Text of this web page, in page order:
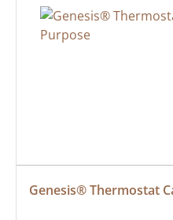
Genesis® Thermostat